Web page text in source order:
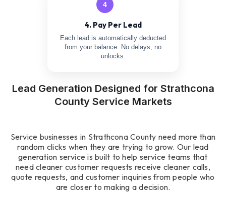
4
4. Pay Per Lead
Each lead is automatically deducted
from your balance. No delays, no
unlocks.
Lead Generation Designed for Strathcona
County Service Markets
Service businesses in Strathcona County need more than
random clicks when they are trying to grow. Our lead
generation service is built to help service teams that
need cleaner customer requests receive cleaner calls,
quote requests, and customer inquiries from people who
are closer to making a decision.